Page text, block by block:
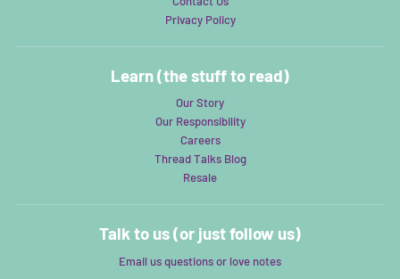
Privacy Policy
Learn (the stuff to read)
Our Story
Our Responsibility
Careers
Thread Talks Blog
Resale
Talk to us (or just follow us)
Email us questions or love notes